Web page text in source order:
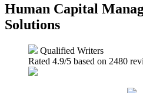
Human Capital
Solutions
Qualified Writers
Rated 4.9/5 based on 2480